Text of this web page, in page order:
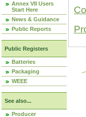
Annex VII Users
Start Here
News & Guidance
Public Reports
Public Registers
Batteries
Packaging
WEEE
See also...
Producer